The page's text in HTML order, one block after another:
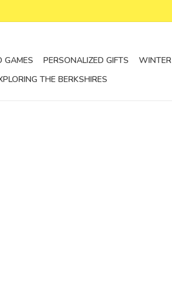
GAMES PERSONALIZED GIFTS WINTER
THE BERKSHIRES